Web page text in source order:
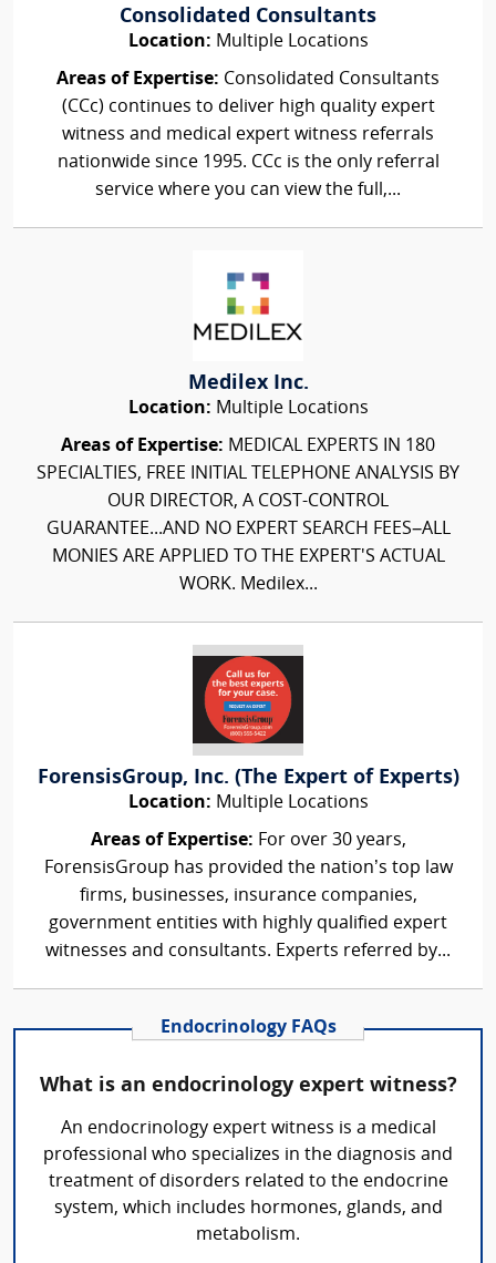
Consolidated Consultants
Location: Multiple Locations
Areas of Expertise: Consolidated Consultants
(CCc) continues to deliver high quality expert
witness and medical expert witness referrals
nationwide since 1995. CCc is the only referral
service where you can view the full,...
Medilex Inc.
Location: Multiple Locations
Areas of Expertise: MEDICAL EXPERTS IN 180
SPECIALTIES, FREE INITIAL TELEPHONE ANALYSIS BY
OUR DIRECTOR, A COST-CONTROL
GUARANTEE...AND NO EXPERT SEARCH FEES–ALL
MONIES ARE APPLIED TO THE EXPERT'S ACTUAL
WORK. Medilex...
ForensisGroup, Inc. (The Expert of Experts)
Location: Multiple Locations
Areas of Expertise: For over 30 years,
ForensisGroup has provided the nation’s top law
firms, businesses, insurance companies,
government entities with highly qualified expert
witnesses and consultants. Experts referred by...
Endocrinology FAQs
What is an endocrinology expert witness?
An endocrinology expert witness is a medical
professional who specializes in the diagnosis and
treatment of disorders related to the endocrine
system, which includes hormones, glands, and
metabolism.